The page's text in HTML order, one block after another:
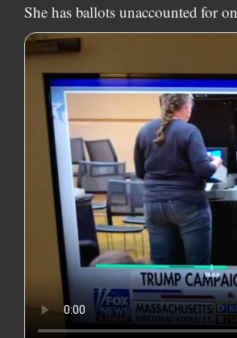
She has ballots unaccounted for on